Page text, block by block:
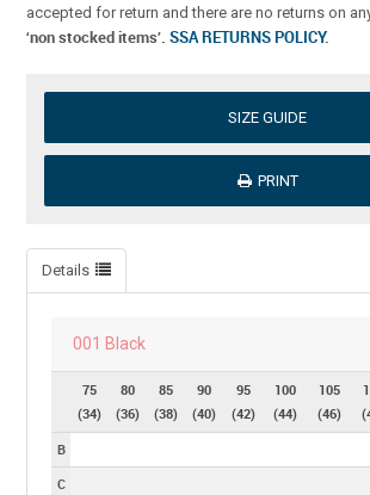
accepted for return and there are no returns on
‘non stocked items’.SSA RETURNS POLICY.
SIZE GUIDE
PRINT
Details
001 Black
75
(34)
80
(36)
85
(38)
90
(40)
95
(42)
100
(44)
105
(46)
B
C